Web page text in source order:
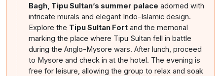
Bagh, Tipu Sultan’s summer palace adorned with
intricate murals and elegant Indo-Islamic design.
Explore the Tipu Sultan Fort and the memorial
marking the place where Tipu Sultan fell in battle
during the Anglo-Mysore wars. After lunch, proceed
to Mysore and check in at the hotel. The evening is
free for leisure, allowing the group to relax and soak